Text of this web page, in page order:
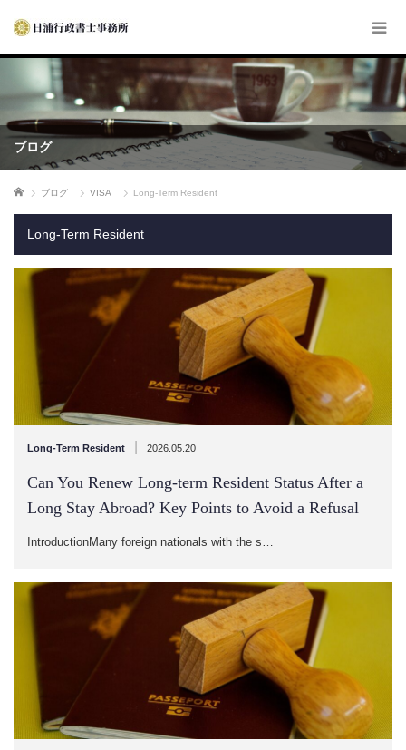
ブログ
ホーム ブログ VISA Long-Term Resident
Long-Term Resident
Long-Term Resident 2026.05.20
Can You Renew Long-term Resident Status After a
Long Stay Abroad? Key Points to Avoid a Refusal
IntroductionMany foreign nationals with the s…